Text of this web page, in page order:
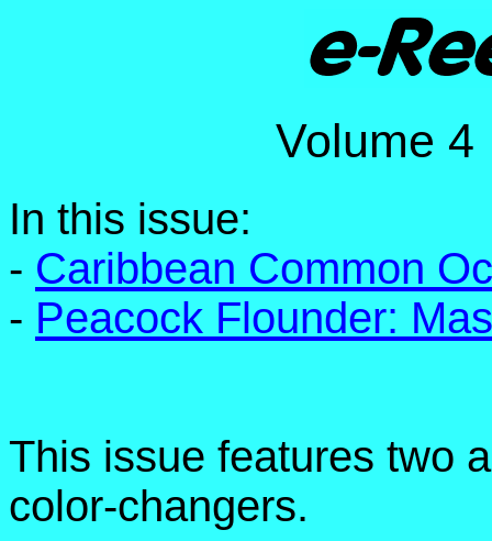
Volume
In this issue:
- Caribbean Common
- Peacock Flounder:
This issue features two
color-changers.